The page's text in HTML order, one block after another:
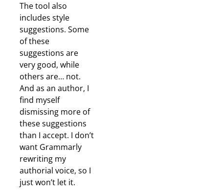
The tool also
includes style
suggestions. Some
of these
suggestions are
very good, while
others are… not.
And as an author, I
find myself
dismissing more of
these suggestions
than I accept. I don’t
want Grammarly
rewriting my
authorial voice, so I
just won’t let it.